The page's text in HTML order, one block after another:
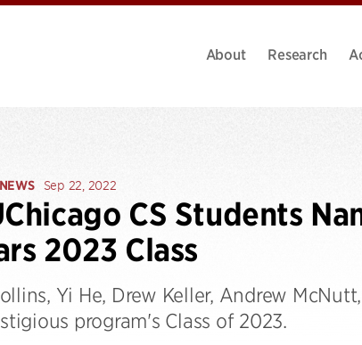
About Research
Sep 22, 2022
CS Students
2023 Class
Yi He, Drew Keller, Andrew
program's Class of 2023.